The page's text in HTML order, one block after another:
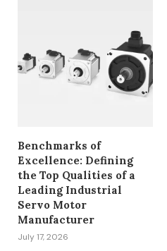
Benchmarks of
Excellence: Defining
the Top Qualities of a
Leading Industrial
Servo Motor
Manufacturer
July 17, 2026